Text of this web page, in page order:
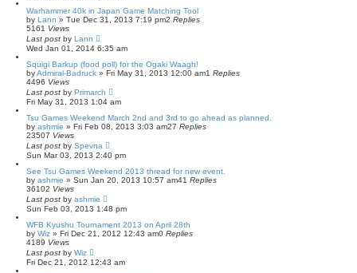
Warhammer 40k in Japan Game Matching Tool
by Lann » Tue Dec 31, 2013 7:19 pm2 Replies
5161 Views
Last post by Lann
Wed Jan 01, 2014 6:35 am
Squigi Barkup (food poll) for the Ogaki Waagh!
byAdmiral-Badruck » Fri May 31, 2013 12:00 am1 Replies
4496 Views
Last post by Primarch
Fri May 31, 2013 1:04 am
Tsu Games Weekend March 2nd and 3rd to go ahead as planned.
by ashmie » Fri Feb 08, 2013 3:03 am27 Replies
23507 Views
Last post by Spevna
Sun Mar 03, 2013 2:40 pm
See Tsu Games Weekend 2013 thread for new event.
by ashmie » Sun Jan 20, 2013 10:57 am41 Replies
36102 Views
Last post by ashmie
Sun Feb 03, 2013 1:48 pm
WFB Kyushu Tournament 2013 on April 28th
by Wiz » Fri Dec 21, 2012 12:43 am0 Replies
4189 Views
Last post by Wiz
Fri Dec 21, 2012 12:43 am